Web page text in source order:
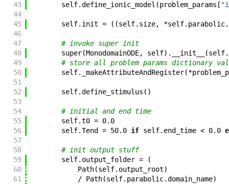
43
self.define_ionic_model (problem_params [
44
45
self. init = ( (self. size, *self. parabolic.
46
47
# invoke super init
48
super(MonodomainODE, self) . __init__ (self.
49
# store all problem params dictionary
50
self. _makeAttributeAndRegister(*
51
52
self.define_stimulus ( )
53
54
# initial and end time
55
self.t0 = 0.0
56
self.Tend = 50.0 if self. end_time < 0.0
57
58
# init output stuff
59
self. output_folder =
(
60
Path(self. output_root)
61
/ Path(self. parabolic.domain_name)